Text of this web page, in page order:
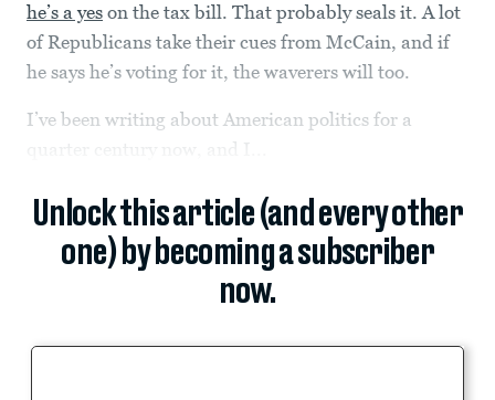
he’s a yes on the tax bill. That probably seals it. A lot
of Republicans take their cues from McCain, and if
he says he’s voting for it, the waverers will too.
I’ve been writing about American politics for a
quarter century now, and I...
Unlock this article (and every other
one) by becoming a subscriber
now.